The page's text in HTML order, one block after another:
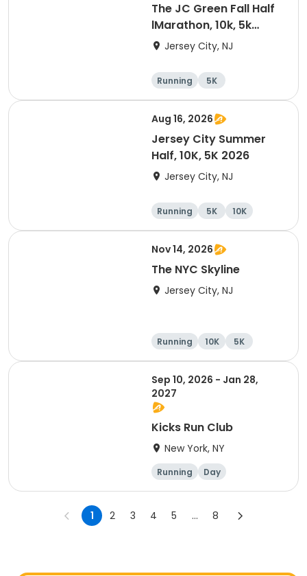
The JC Green Fall Half
lMarathon, 10k, 5k
-2026
Jersey City, NJ
Running
5K
Half marathon
10K
Aug 16, 2026
Jersey City Summer
Half, 10K, 5K 2026
Jersey City, NJ
Running 5K 10K
Nov 14, 2026
The NYC Skyline
Jersey City, NJ
Running 10K
5K
Half marathon
Sep 10, 2026 - Jan 28,
2027
Kicks Run Club
New York, NY
Running Day
1 2 3 4 5 ... 8